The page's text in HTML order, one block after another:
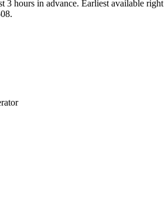
3 hours in advance. Earliest available right